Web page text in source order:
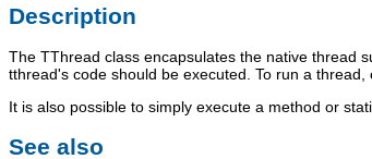
Description
The TThread class encapsulates the native thread
tthread's code should be executed. To run a
It is also possible to simply execute a method or
See also